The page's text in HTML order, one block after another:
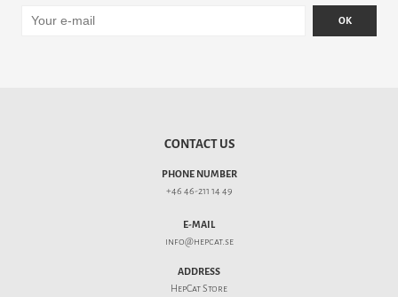
OK
CONTACT US
PHONE NUMBER
+46 46-211 14 49
E-MAIL
info@hepcat.se
ADDRESS
HepCat Store